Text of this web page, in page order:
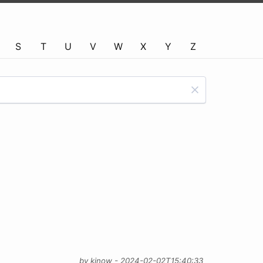
S T U V W X Y Z
by kinow - 2024-02-02T15:40:33